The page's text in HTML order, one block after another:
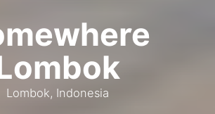
Lombok, Indonesia